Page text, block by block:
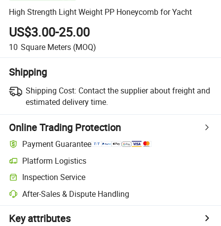
High Strength Light Weight PP Honeycomb for Yacht
US$3.00-25.00
10 Square Meters (MOQ)
Shipping
Shipping Cost: Contact the supplier about freight and
estimated delivery time.
Online Trading Protection
Payment Guarantee
Platform Logistics
Inspection Service
After-Sales & Dispute Handling
Key attributes